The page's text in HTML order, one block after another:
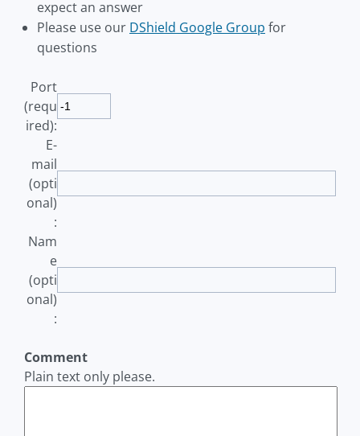
expect an answer
Please use our DShield Google Group for
questions
Port
(requ
ired):
E-
mail
(opti
onal)
:
Nam
e
(opti
onal)
:
Comment
Plain text only please.